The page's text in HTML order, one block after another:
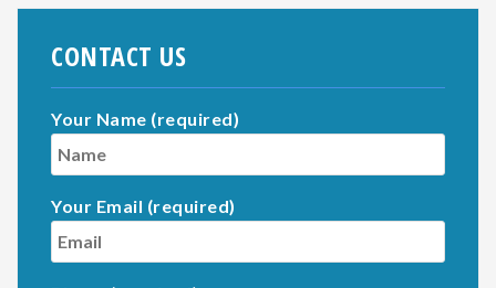
CONTACT US
Your Name (required)
Your Email (required)